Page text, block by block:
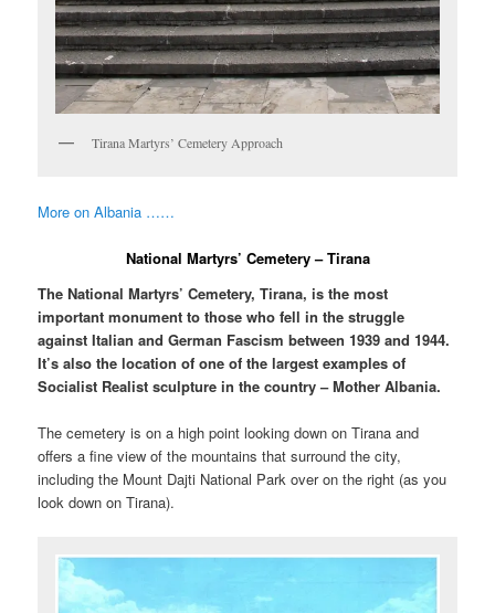
Tirana Martyrs’ Cemetery Approach
More on Albania ……
National Martyrs’ Cemetery – Tirana
The National Martyrs’ Cemetery, Tirana, is the most
important monument to those who fell in the struggle
against Italian and German Fascism between 1939 and 1944.
It’s also the location of one of the largest examples of
Socialist Realist sculpture in the country – Mother Albania.
The cemetery is on a high point looking down on Tirana and
offers a fine view of the mountains that surround the city,
including the Mount Dajti National Park over on the right (as you
look down on Tirana).